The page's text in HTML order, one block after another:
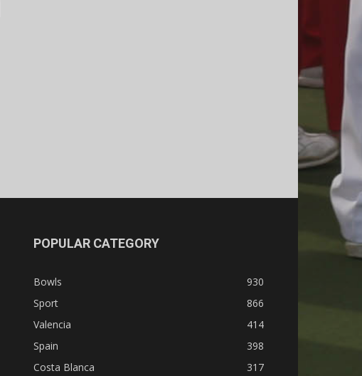
POPULAR CATEGORY
Bowls
930
Sport
866
Valencia
414
Spain
398
Costa Blanca
317